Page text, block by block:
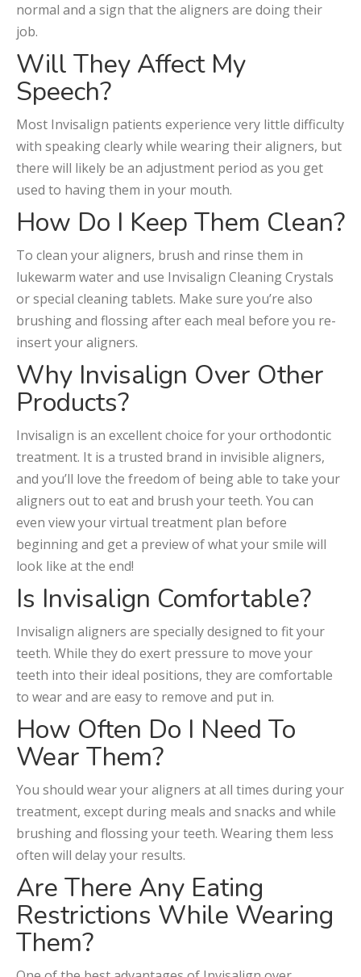
normal and a sign that the aligners are doing their
job.
Will They Affect My
Speech?
Most Invisalign patients experience very little difficulty
with speaking clearly while wearing their aligners, but
there will likely be an adjustment period as you get
used to having them in your mouth.
How Do I Keep Them Clean?
To clean your aligners, brush and rinse them in
lukewarm water and use Invisalign Cleaning Crystals
or special cleaning tablets. Make sure you’re also
brushing and flossing after each meal before you re-
insert your aligners.
Why Invisalign Over Other
Products?
Invisalign is an excellent choice for your orthodontic
treatment. It is a trusted brand in invisible aligners,
and you’ll love the freedom of being able to take your
aligners out to eat and brush your teeth. You can
even view your virtual treatment plan before
beginning and get a preview of what your smile will
look like at the end!
Is Invisalign Comfortable?
Invisalign aligners are specially designed to fit your
teeth. While they do exert pressure to move your
teeth into their ideal positions, they are comfortable
to wear and are easy to remove and put in.
How Often Do I Need To
Wear Them?
You should wear your aligners at all times during your
treatment, except during meals and snacks and while
brushing and flossing your teeth. Wearing them less
often will delay your results.
Are There Any Eating
Restrictions While Wearing
Them?